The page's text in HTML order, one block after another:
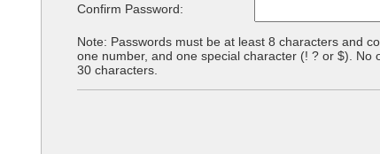
Confirm Password:
Note: Passwords must be at least 8 characters and
one number, and one special character (! ? or $).
30 characters.